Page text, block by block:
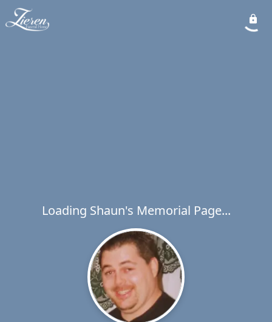
Loading Shaun's Memorial Page...